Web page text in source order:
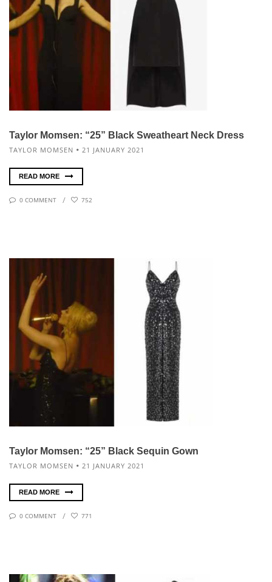
Taylor Momsen: “25” Black Sweatheart Neck Dress
TAYLOR MOMSEN 21 JANUARY 2021
READ MORE
0 COMMENT 752
Taylor Momsen: “25” Black Sequin Gown
TAYLOR MOMSEN 21 JANUARY 2021
READ MORE
0 COMMENT 771